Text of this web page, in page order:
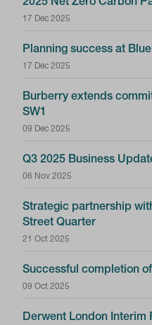
2025 Net Zero Carbon
17 Dec 2025
Planning success at
17 Dec 2025
Burberry extends
SW1
09 Dec 2025
Q3 2025 Business
06 Nov 2025
Strategic partnership
Street Quarter
21 Oct 2025
Successful completion
09 Oct 2025
Derwent London Interim